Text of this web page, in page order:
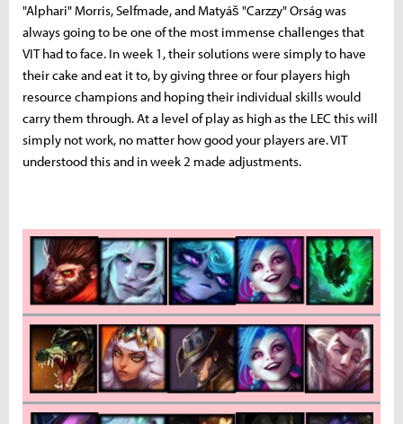
"Alphari" Morris, Selfmade, and Matyáš "Carzzy" Orság was
always going to be one of the most immense challenges that
VIT had to face. In week 1, their solutions were simply to have
their cake and eat it to, by giving three or four players high
resource champions and hoping their individual skills would
carry them through. At a level of play as high as the LEC this will
simply not work, no matter how good your players are. VIT
understood this and in week 2 made adjustments.